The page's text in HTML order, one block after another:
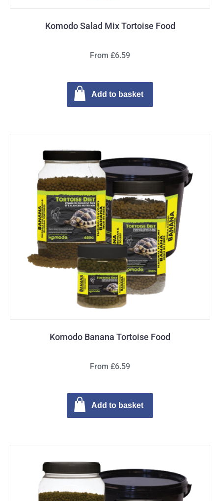
Komodo Salad Mix Tortoise Food
From £6.59
Add to basket
Komodo Banana Tortoise Food
From £6.59
Add to basket